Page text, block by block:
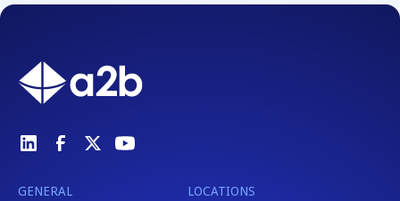
GENERAL LOCATIONS